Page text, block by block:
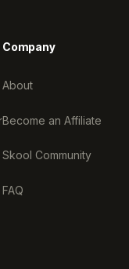
Company
About
Become an Affiliate
Skool Community
FAQ